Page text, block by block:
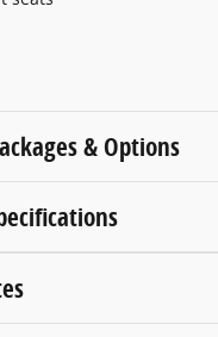
& Options